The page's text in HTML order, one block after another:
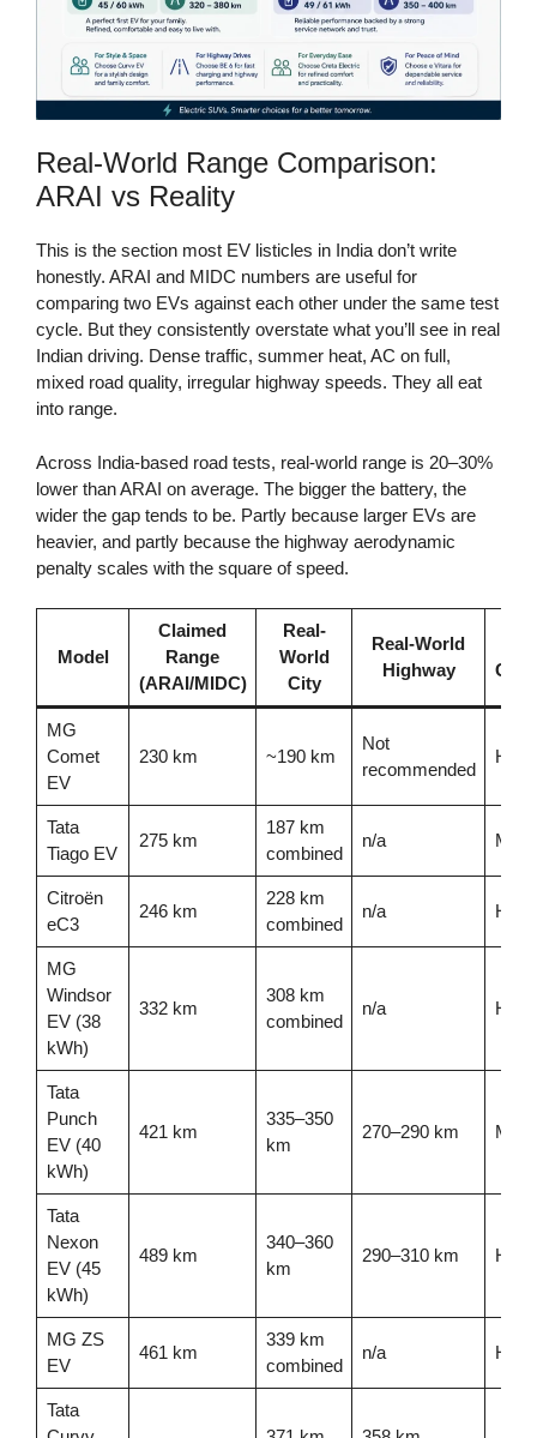
Real-World Range Comparison:
ARAI vs Reality
This is the section most EV listicles in India don’t write
honestly. ARAI and MIDC numbers are useful for
comparing two EVs against each other under the same test
cycle. But they consistently overstate what you’ll see in real
Indian driving. Dense traffic, summer heat, AC on full,
mixed road quality, irregular highway speeds. They all eat
into range.
Across India-based road tests, real-world range is 20–30%
lower than ARAI on average. The bigger the battery, the
wider the gap tends to be. Partly because larger EVs are
heavier, and partly because the highway aerodynamic
penalty scales with the square of speed.
Model
Claimed
Range
(ARAI/MIDC)
Real-
World
City
Real-World
Highway
MG
Comet
EV
230 km ~190 km
Not
recommended
High
Tata
Tiago EV
275 km
187 km
combined
n/a
Citroën
eC3
246 km
228 km
combined
n/a High
MG
Windsor
EV (38
kWh)
332 km
308 km
combined
n/a High
Tata
Punch
EV (40
kWh)
421 km
335–350
km
270–290 km
Tata
Nexon
EV (45
kWh)
489 km
340–360
km
290–310 km High
MG ZS
EV
461 km
339 km
combined
n/a High
Tata